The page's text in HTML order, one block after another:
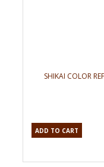
SHIKAI COLOR
ADD TO CART